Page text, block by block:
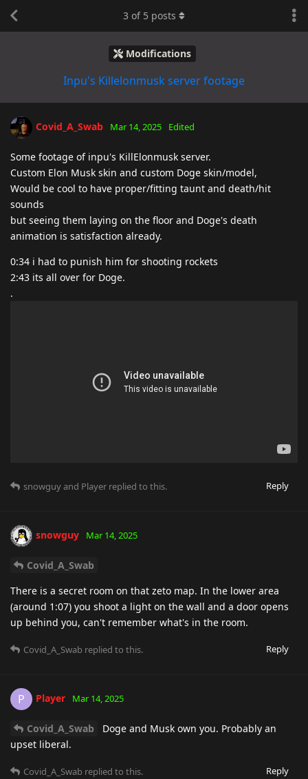
Modifications
Inpu's Killelonmusk server footage
3 of 5 posts
Covid_A_Swab Mar 14, 2025 Edited
Some footage of inpu's KillElonmusk server.
Custom Elon Musk skin and custom Doge skin/model,
Would be cool to have proper/fitting taunt and death/hit
sounds
but seeing them laying on the floor and Doge's death
animation is satisfaction already.
0:34 i had to punish him for shooting rockets
2:43 its all over for Doge.
.
Reply
snowguyand Player replied to this.
snowguy Mar 14, 2025
Covid_A_Swab
There is a secret room on that zeto map. In the lower area
(around 1:07) you shoot a light on the wall and a door opens
up behind you, can't remember what's in the room.
Reply
Covid_A_Swab replied to this.
P Player Mar 14, 2025
Covid_A_Swab
Doge and Musk own you. Probably an
upset liberal.
Reply
Covid_A_Swab replied to this.